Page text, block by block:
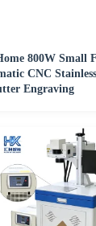
800W Small
CNC
Engraving